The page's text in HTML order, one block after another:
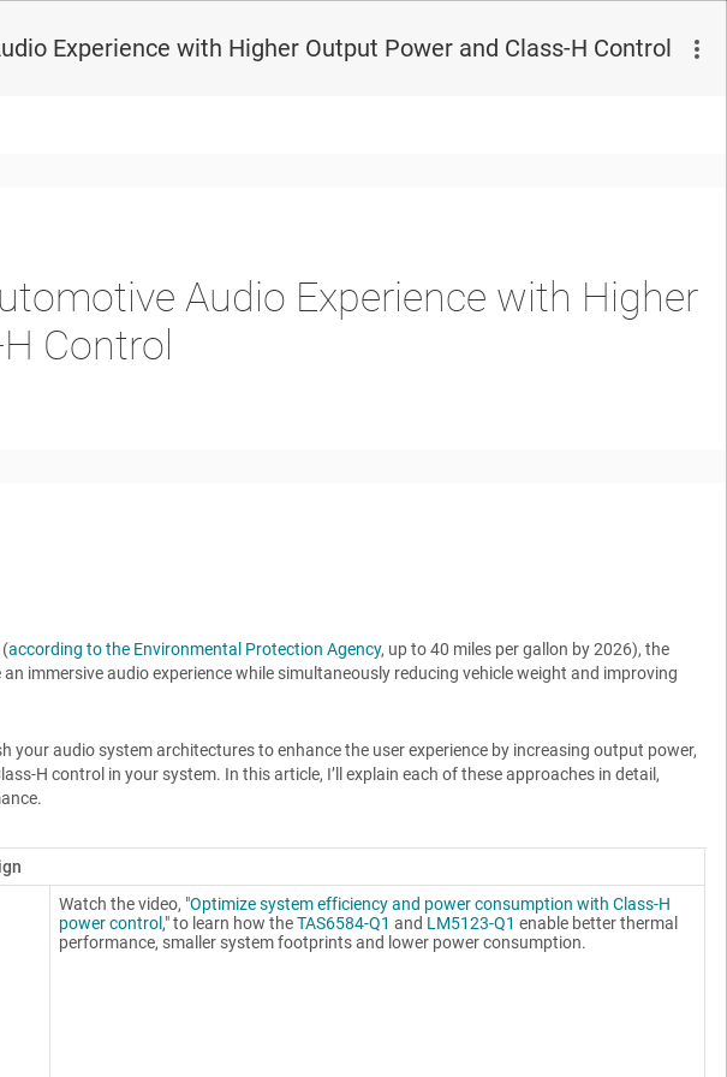
Experience with Higher Output Power and Class-H Control
Audio Experience with Higher
Control
(according to the Environmental Protection Agency, up to 40 miles per gallon by 2026), the
immersive audio experience while simultaneously reducing vehicle weight and improving
your audio system architectures to enhance the user experience by increasing output power,
H control in your system. In this article, I’ll explain each of these approaches in detail,
Watch the video, "Optimize system efficiency and power consumption with Class-H
power control ," to learn how theTAS6584-Q1 and LM5123-Q1 enable better thermal
performance, smaller system footprints and lower power consumption.